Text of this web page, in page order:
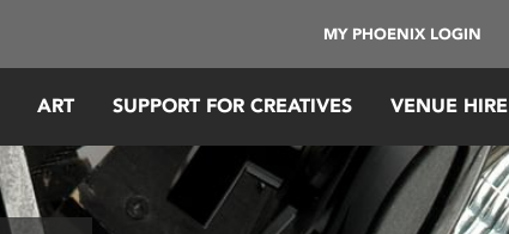
MY PHOENIX LOGIN
ART SUPPORT FOR CREATIVES VENUE HIRE